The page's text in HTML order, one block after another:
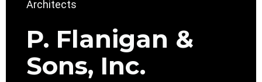
P. Flanigan &
Sons, Inc.